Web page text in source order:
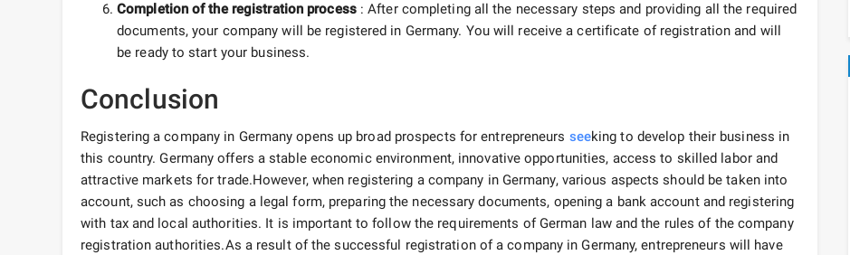
Completion of the registration process: After completing all the necessary steps and providing all the required
documents, your company will be registered in Germany. You will receive a certificate of registration and will
be ready to start your business.
Conclusion
Registering a company in Germany opens up broad prospects for entrepreneurs seeking to develop their business in
this country. Germany offers a stable economic environment, innovative opportunities, access to skilled labor and
attractive markets for trade.However, when registering a company in Germany, various aspects should be taken into
account, such as choosing a legal form, preparing the necessary documents, opening a bank account and registering
with tax and local authorities. It is important to follow the requirements of German law and the rules of the company
registration authorities.As a result of the successful registration of a company in Germany, entrepreneurs will have